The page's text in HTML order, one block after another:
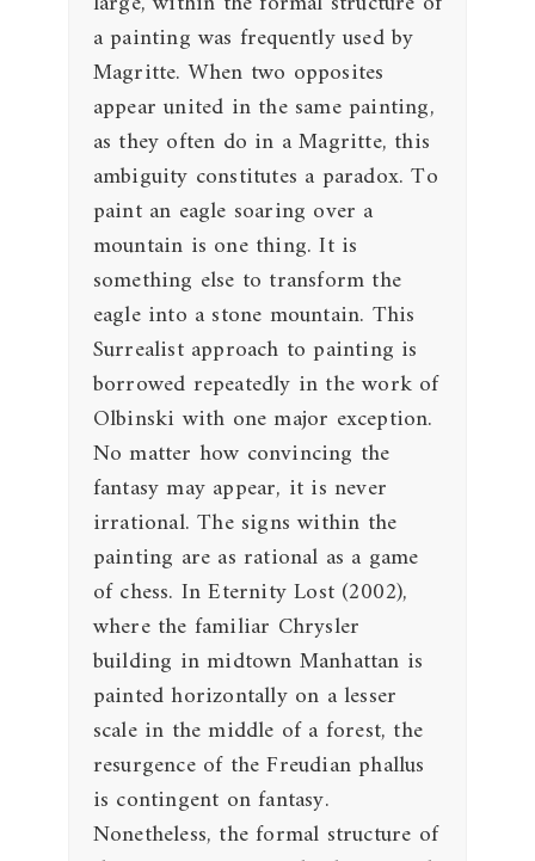
a painting was frequently used by
Magritte. When two opposites
appear united in the same painting,
as they often do in a Magritte, this
ambiguity constitutes a paradox. To
paint an eagle soaring over a
mountain is one thing. It is
something else to transform the
eagle into a stone mountain. This
Surrealist approach to painting is
borrowed repeatedly in the work of
Olbinski with one major exception.
No matter how convincing the
fantasy may appear, it is never
irrational. The signs within the
painting are as rational as a game
of chess. In Eternity Lost (2002),
where the familiar Chrysler
building in midtown Manhattan is
painted horizontally on a lesser
scale in the middle of a forest, the
resurgence of the Freudian phallus
is contingent on fantasy.
Nonetheless, the formal structure of